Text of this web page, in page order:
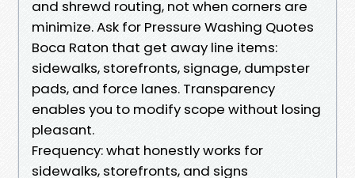
and shrewd routing, not when corners are
minimize. Ask for Pressure Washing Quotes
Boca Raton that get away line items:
sidewalks, storefronts, signage, dumpster
pads, and force lanes. Transparency
enables you to modify scope without losing
pleasant.
Frequency: what honestly works for
sidewalks, storefronts, and signs